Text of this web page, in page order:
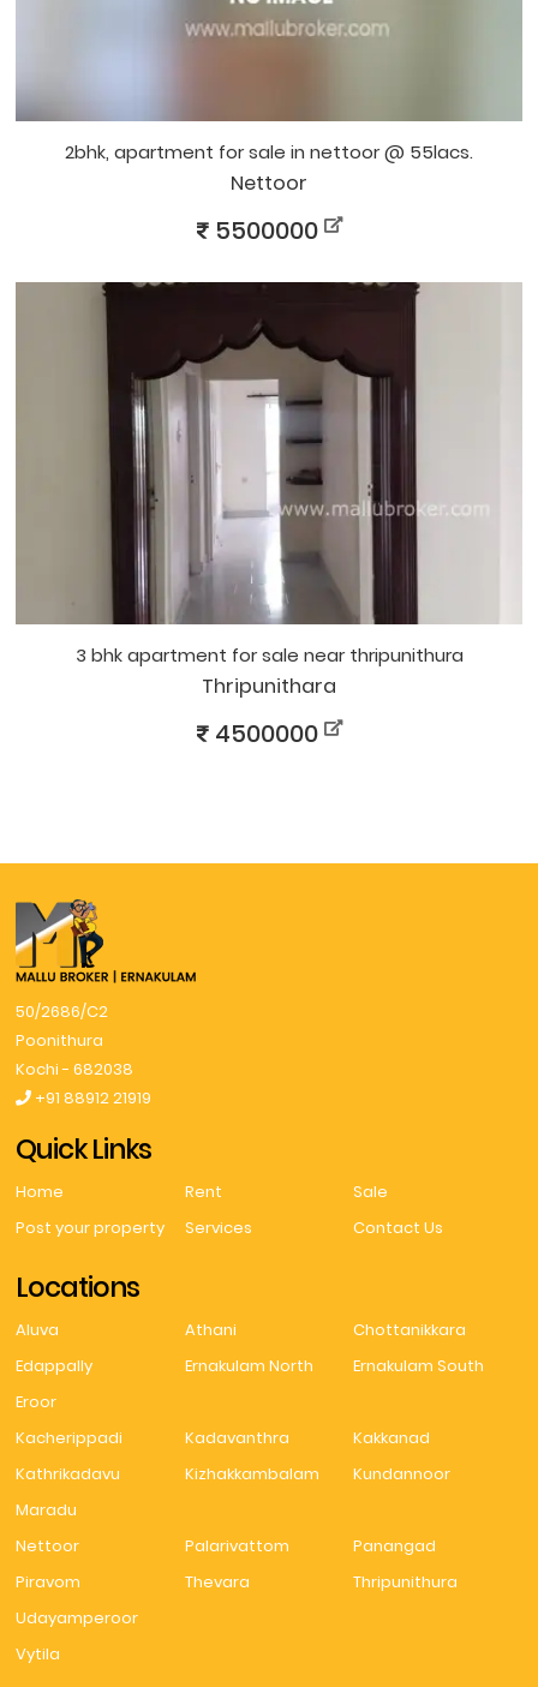
2bhk, apartment for sale in nettoor @ 55lacs.
Nettoor
5500000
3 bhk apartment for sale near thripunithura
Thripunithara
4500000
50/2686/C2
Poonithura
Kochi - 682038
+91 88912 21919
Quick Links
Home Rent
Sale
Post your property
Services Contact Us
Locations
Aluva Athani
Chottanikkara
Edappally
Ernakulam North
Ernakulam South
Eroor
Kacherippadi
Kadavanthra
Kakkanad
Kathrikadavu
Kizhakkambalam
Kundannoor
Maradu
Nettoor
Palarivattom
Panangad
Piravom
Thevara
Thripunithura
Udayamperoor
Vytila